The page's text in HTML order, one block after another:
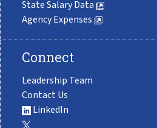
State Salary Data
Agency Expenses
Connect
Leadership Team
Contact Us
LinkedIn